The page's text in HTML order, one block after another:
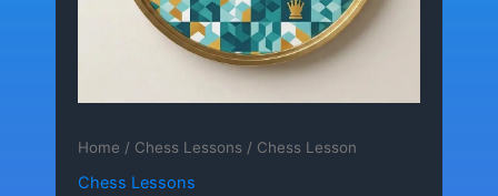
Home / Chess Lessons / Chess Lesson
Chess Lessons